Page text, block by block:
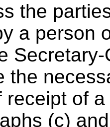
the
a person
the
receipt of
(c)